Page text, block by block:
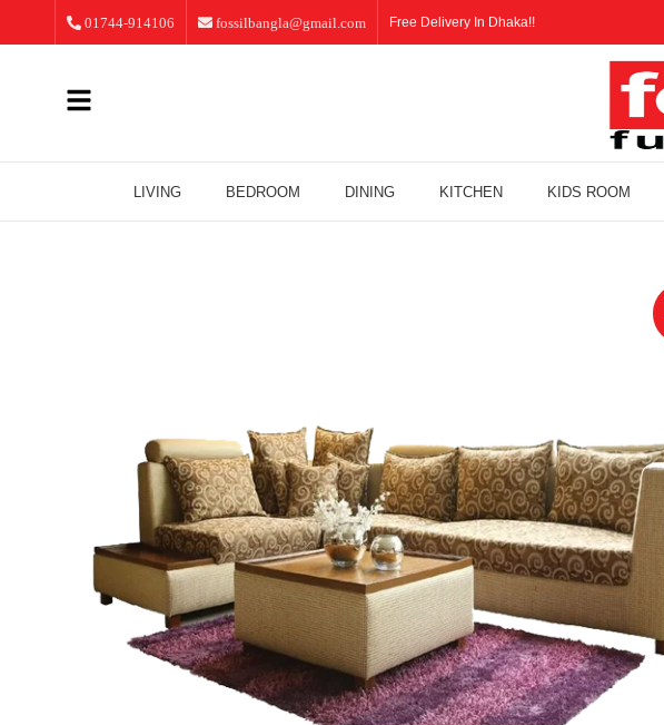
01744-914106 fossilbangla@gmail.com Free Delivery In Dhaka!!
LIVING BEDROOM DINING KITCHEN KIDS ROOM